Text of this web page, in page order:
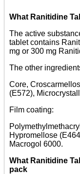
What Ranitidine
The active
tablet contains
mg or 300 mg
The other
Core,
(E572),
Film coating:
Hypromellose
Macrogol 6000.
What Ranitidine
pack